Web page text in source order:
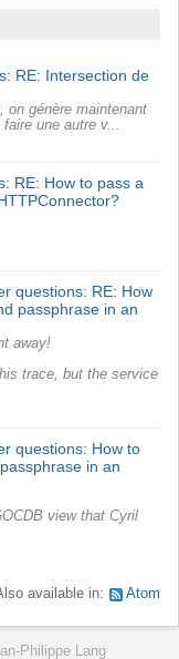
RE: Intersection de
on génère maintenant
une autre v...
RE: How to pass a
questions: RE: How
passphrase in an
away!
trace, but the service
questions: How to
in an
view that Cyril
available in:
Atom
Philippe Lang